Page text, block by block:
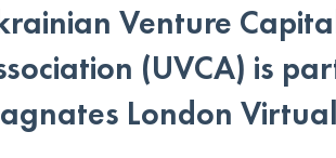
Venture
(UVCA) is
London